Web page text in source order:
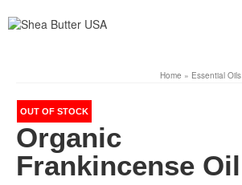
Home » Essential Oils
OUT OF STOCK
Organic
Frankincense Oil